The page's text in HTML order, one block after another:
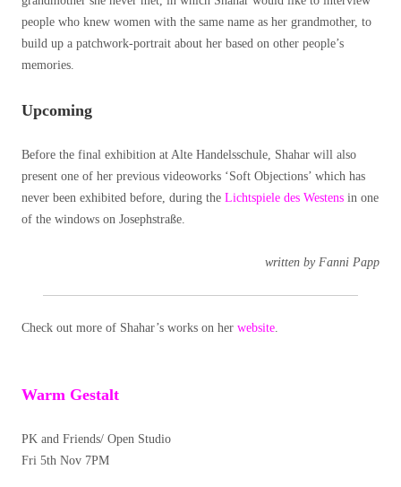
people who knew women with the same name as her grandmother, to
build up a patchwork-portrait about her based on other people’s
memories.
Upcoming
Before the final exhibition at Alte Handelsschule, Shahar will also
present one of her previous videoworks ‘Soft Objections’ which has
never been exhibited before, during the Lichtspiele des Westens in one
of the windows on Josephstraße.
written by Fanni Papp
Check out more of Shahar’s works on her website.
Warm Gestalt
PK and Friends/ Open Studio
Fri 5th Nov 7PM